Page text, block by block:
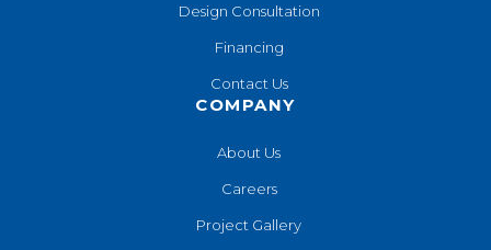
Design Consultation
Financing
Contact Us
COMPANY
About Us
Careers
Project Gallery